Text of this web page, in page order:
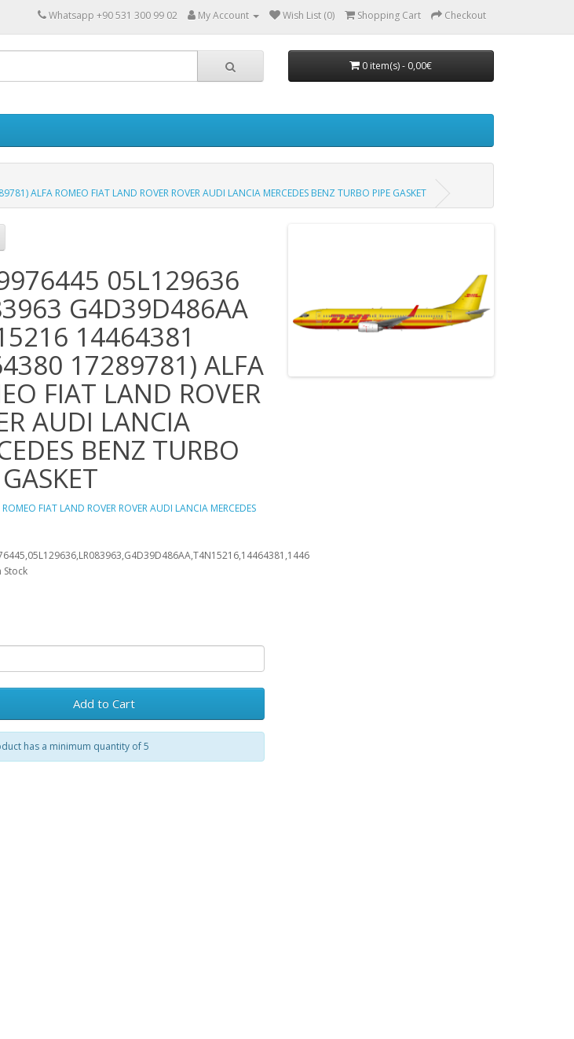
Whatsapp +90 531 300 99 02 My Account Wish List (0) Shopping Cart Checkout
0 item(s) - 0,00€
ROMEO FIAT LAND ROVER ROVER AUDI LANCIA MERCEDES BENZ TURBO PIPE GASKET
05L129636
G4D39D486AA
14464381
17289781) ALFA
FIAT LAND ROVER
AUDI LANCIA
BENZ TURBO
FIAT LAND ROVER ROVER AUDI LANCIA MERCEDES
Stock
Add to Cart
has a minimum quantity of 5